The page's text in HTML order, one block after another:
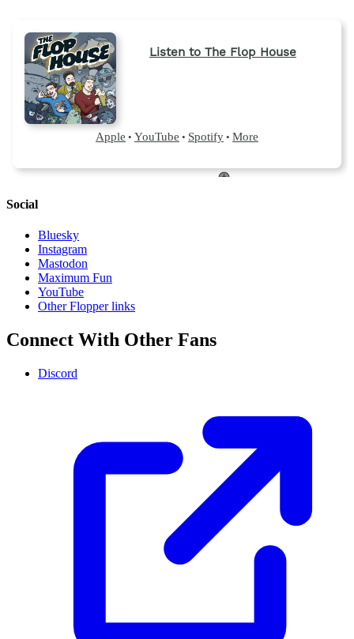
Social
Bluesky
Instagram
Mastodon
Maximum Fun
YouTube
Other Flopper links
Connect With Other Fans
Discord